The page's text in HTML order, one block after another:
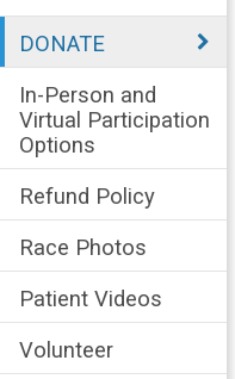
DONATE
In-Person and
Virtual Participation
Options
Refund Policy
Race Photos
Patient Videos
Volunteer